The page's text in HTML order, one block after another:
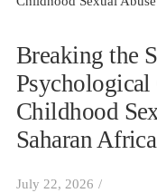
Breaking the
Psychological
Childhood
Saharan Africa
July 22, 2026 /